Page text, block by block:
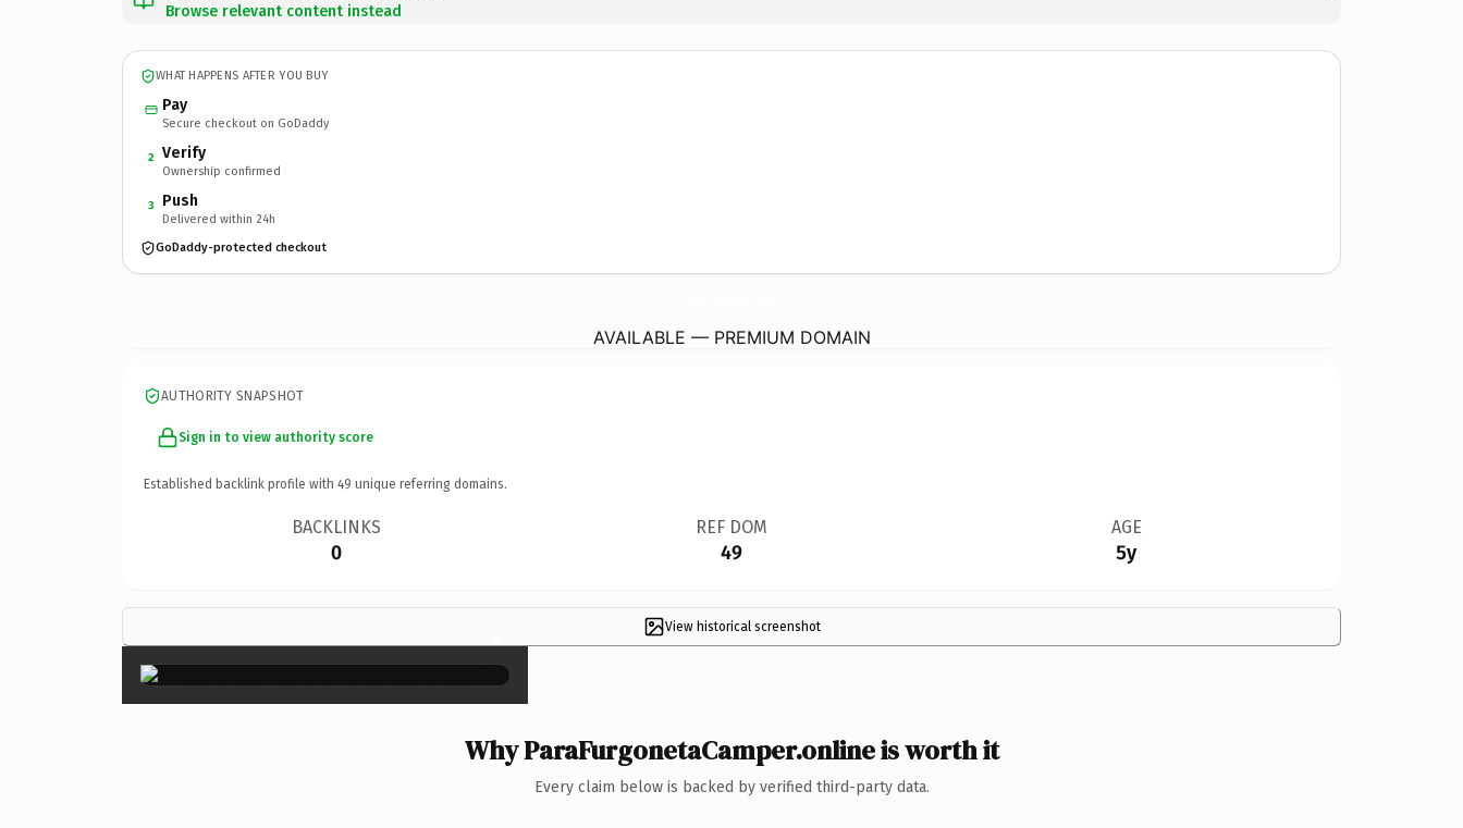
Browse relevant content instead
WHAT HAPPENS AFTER YOU BUY
Pay
Secure checkout on GoDaddy
2 Verify
Ownership confirmed
3 Push
Delivered within 24h
GoDaddy-protected checkout
AVAILABLE — PREMIUM DOMAIN
AUTHORITY SNAPSHOT
Sign in to view authority score
Established backlink profile with 49 unique referring domains.
BACKLINKS
0
REF DOM
49
AGE
5y
View historical screenshot
×
Why ParaFurgonetaCamper.online is worth it
Every claim below is backed by verified third-party data.